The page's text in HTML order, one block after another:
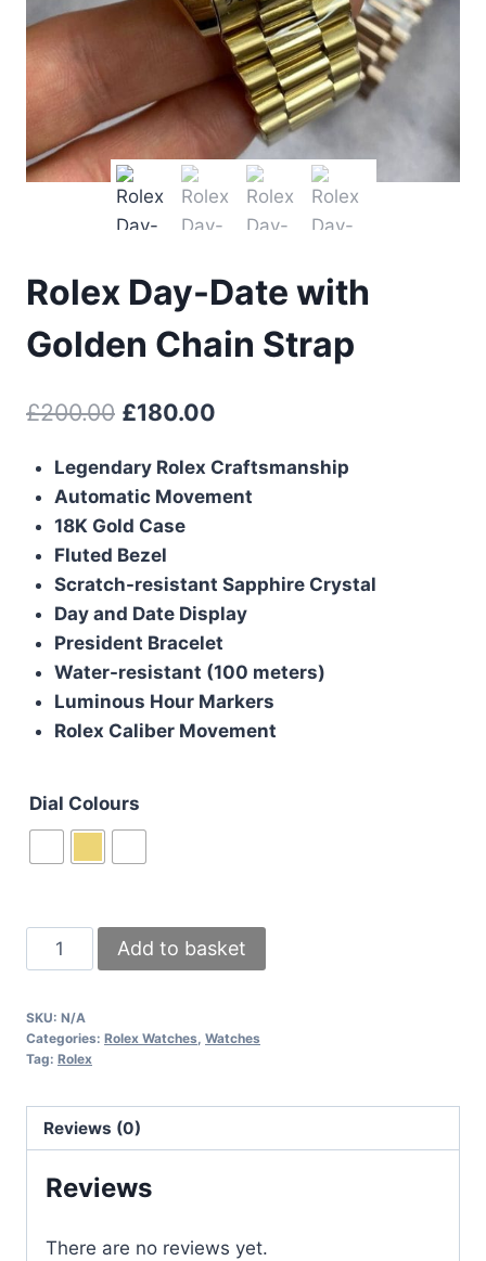
Rolex Day-Date with
Golden Chain Strap
£200.00 Original
was:
£200.00.
£180.00
is:
Legendary Rolex Craftsmanship
Automatic Movement
18K Gold Case
Fluted Bezel
Scratch-resistant Sapphire Crystal
Day and Date Display
President Bracelet
Water-resistant (100 meters)
Luminous Hour Markers
Rolex Caliber Movement
Dial Colours
Rolex
Day-
with
Golden
Strap
quantity
Add to basket
SKU: N/A
Categories: Rolex Watches, Watches
Tag: Rolex
Reviews (0)
Reviews
There are no reviews yet.